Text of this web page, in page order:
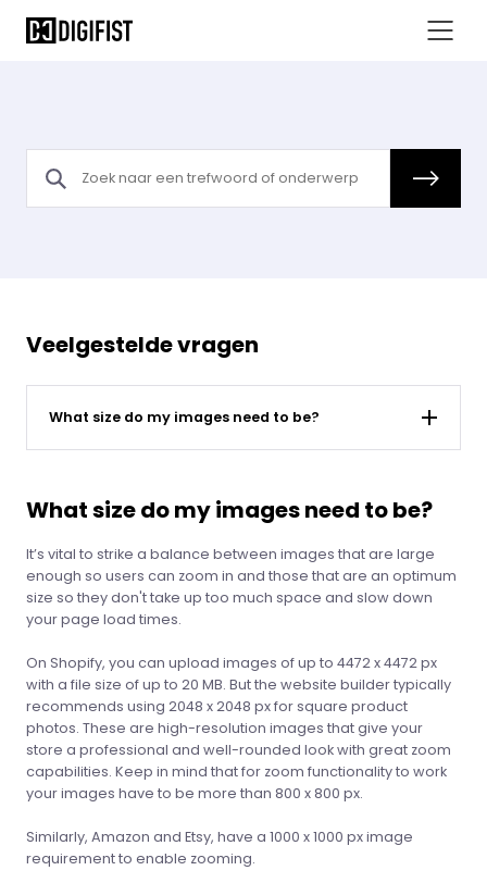
Veelgestelde vragen
What size do my images need to be?
What size do my images need to be?
It’s vital to strike a balance between images that are large
enough so users can zoom in and those that are an optimum
size so they don't take up too much space and slow down
your page load times.
On Shopify, you can upload images of up to 4472 x 4472 px
with a file size of up to 20 MB. But the website builder typically
recommends using 2048 x 2048 px for square product
photos. These are high-resolution images that give your
store a professional and well-rounded look with great zoom
capabilities. Keep in mind that for zoom functionality to work
your images have to be more than 800 x 800 px.
Similarly, Amazon and Etsy, have a 1000 x 1000 px image
requirement to enable zooming.